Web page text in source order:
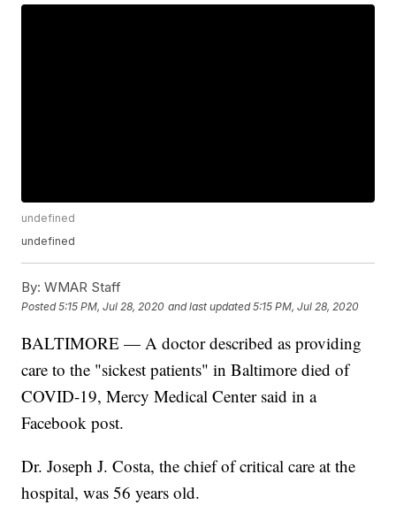
undefined
undefined
By: WMAR Staff
Posted5:15 PM, Jul 28, 2020 and last updated 5:15 PM, Jul 28, 2020
BALTIMORE — A doctor described as providing
care to the "sickest patients" in Baltimore died of
COVID-19, Mercy Medical Center said in a
Facebook post.
Dr. Joseph J. Costa, the chief of critical care at the
hospital, was 56 years old.